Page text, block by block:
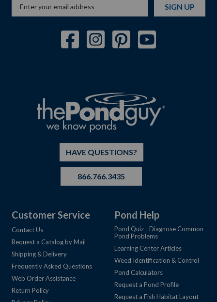
SIGN UP
HAVE QUESTIONS?
866.766.3435
Customer Service
Contact Us
Request a Catalog by Mail
Shipping & Delivery
Frequently Asked Questions
Web Order Assistance
Return Policy
Pond Help
Pond Quiz - Diagnose Common
Pond Problems
Learning Center Articles
Weed Identification & Control
Pond Calculators
Request a Pond Profile
Request a Fish Habitat Layout